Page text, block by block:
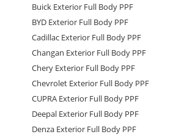
Buick Exterior Full Body PPF
BYD Exterior Full Body PPF
Cadillac Exterior Full Body PPF
Changan Exterior Full Body PPF
Chery Exterior Full Body PPF
Chevrolet Exterior Full Body PPF
CUPRA Exterior Full Body PPF
Deepal Exterior Full Body PPF
Denza Exterior Full Body PPF